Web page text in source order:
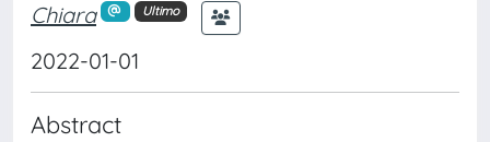
Chiara
Ultimo
2022-01-01
Abstract